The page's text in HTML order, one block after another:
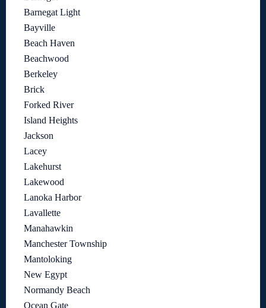
Barnegat Light
Bayville
Beach Haven
Beachwood
Berkeley
Brick
Forked River
Island Heights
Jackson
Lacey
Lakehurst
Lakewood
Lanoka Harbor
Lavallette
Manahawkin
Manchester Township
Mantoloking
New Egypt
Normandy Beach
Ocean Gate